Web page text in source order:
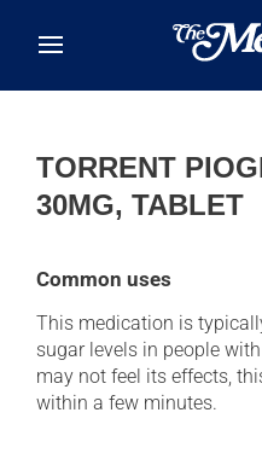
TORRENT
30MG, TABLET
Common uses
This medication is
sugar levels in people
may not feel its effects,
within a few minutes.